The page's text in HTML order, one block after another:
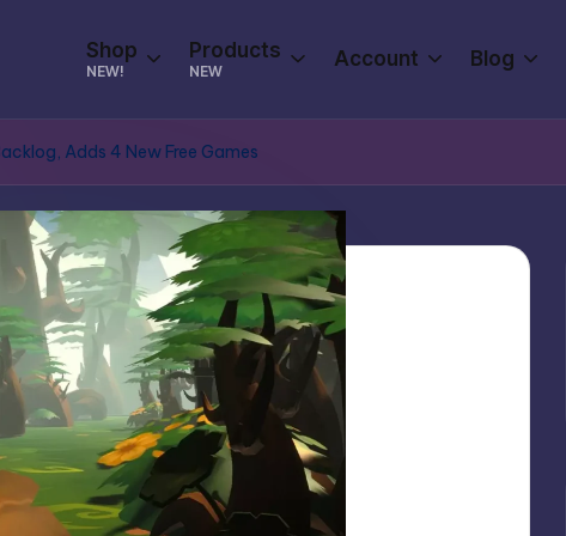
Shop
NEW!
Products
NEW
Account Blog
Adds 4 New Free Games